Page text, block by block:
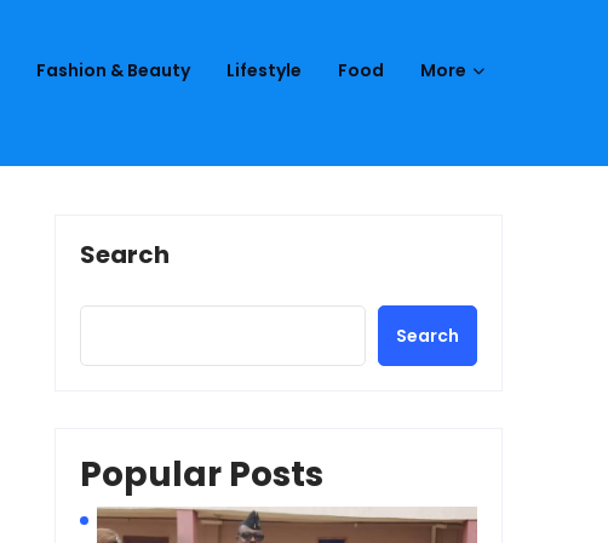
Fashion & Beauty Lifestyle Food More
Search
Search
Popular Posts